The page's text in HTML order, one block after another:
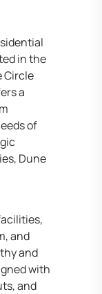
in the
Circle
a
of
Dune
and
and
with
and